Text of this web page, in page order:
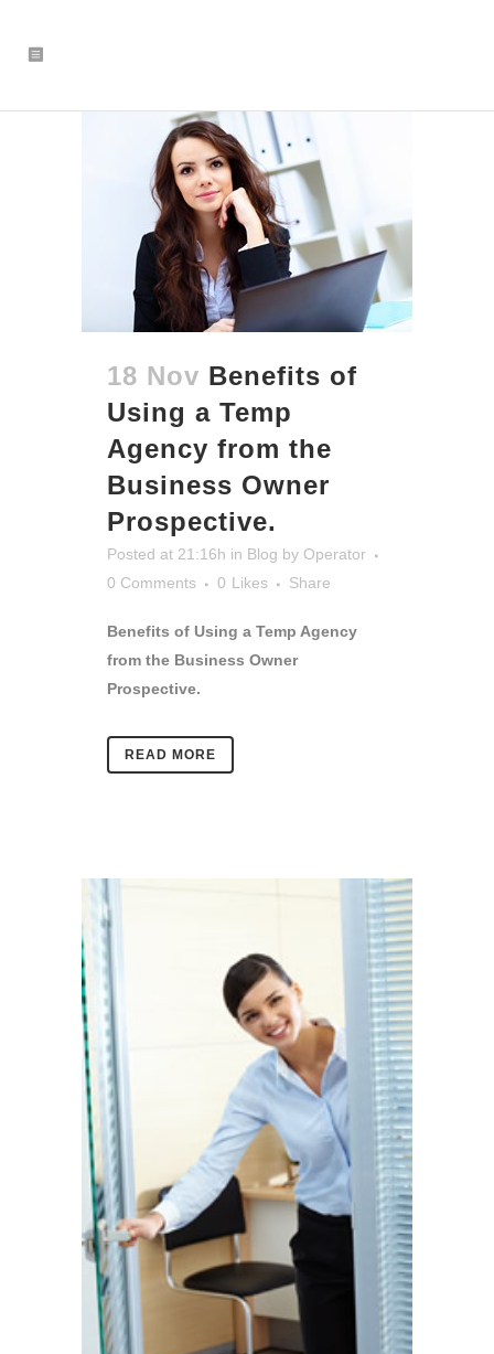
18 Nov Benefits of
Using a Temp
Agency from the
Business Owner
Prospective.
Posted at 21:16h in Blog by Operator
0 Comments
0 Likes Share
Benefits of Using a Temp Agency
from the Business Owner
Prospective.
READ MORE